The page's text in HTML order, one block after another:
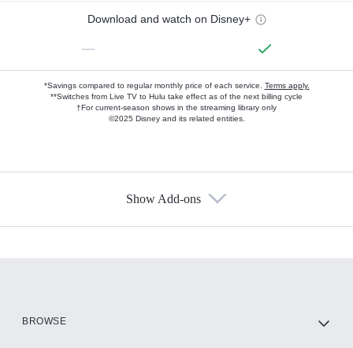
Download and watch on Disney+
—
*Savings compared to regular monthly price of each service. Terms apply.
**Switches from Live TV to Hulu take effect as of the next billing cycle
†For current-season shows in the streaming library only
©2025 Disney and its related entities.
Show Add-ons
BROWSE